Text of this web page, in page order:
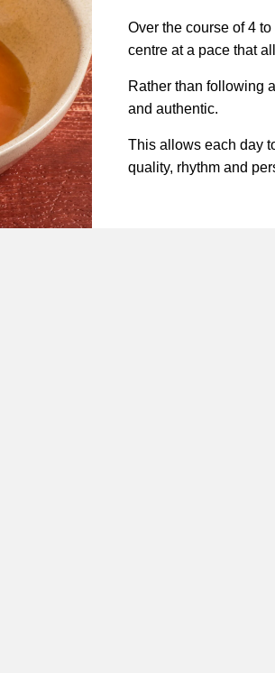
Over the course of 4
centre at a pace that
Rather than following
and authentic.
This allows each day
quality, rhythm and